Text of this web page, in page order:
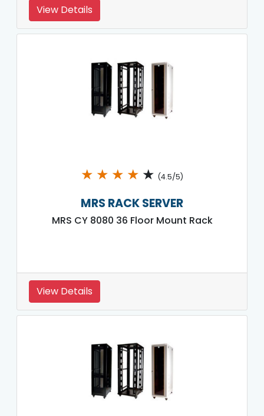
View Details
★ ★ ★ ★ ★ (4.5/5)
MRS RACK SERVER
MRS CY 8080 36 Floor Mount Rack
View Details